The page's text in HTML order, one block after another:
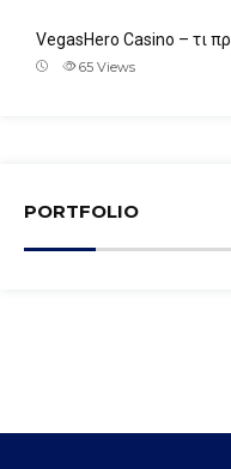
VegasHero Casino – τι πρ
65 Views
PORTFOLIO